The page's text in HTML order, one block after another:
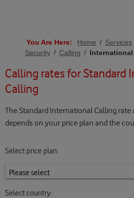
You Are Here: Home / Services
Security / Calling /
Calling rates for Standard
Calling
The Standard International Calling
depends on your price plan and the
Select price plan:
Select country: